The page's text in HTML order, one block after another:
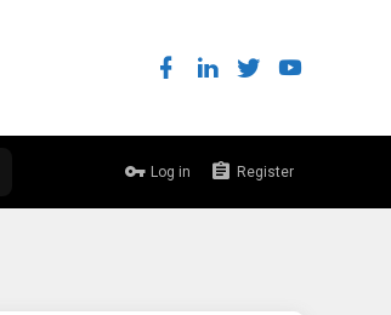
Log in Register